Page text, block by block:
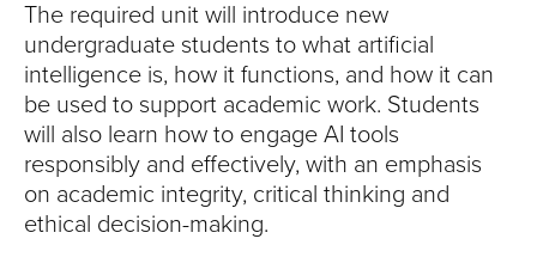
V
R
The required unit will introduce new
undergraduate students to what artificial
intelligence is, how it functions, and how it can
be used to support academic work. Students
will also learn how to engage AI tools
responsibly and effectively, with an emphasis
on academic integrity, critical thinking and
ethical decision-making.